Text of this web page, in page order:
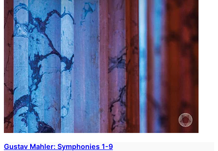
Gustav Mahler: Symphonies 1-9